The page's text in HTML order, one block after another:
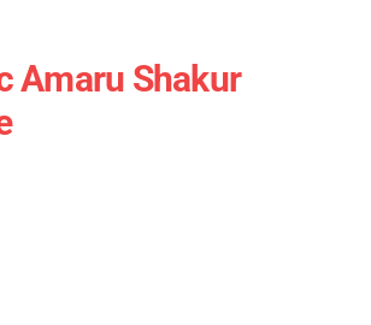
Amaru Shakur